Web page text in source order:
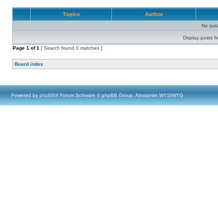
Topics Author
No
Display posts
Page 1 of1 [ Search found 0 matches ]
Board index
Powered by phpBB® Forum Software © phpBB Group, Almsamim WYSIWYG